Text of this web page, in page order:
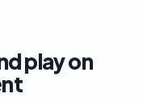
play on